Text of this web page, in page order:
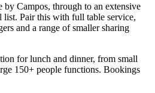
Campos, through to an extensive
list. Pair this with full table service,
and a range of smaller sharing
for lunch and dinner, from small
150+ people functions. Bookings